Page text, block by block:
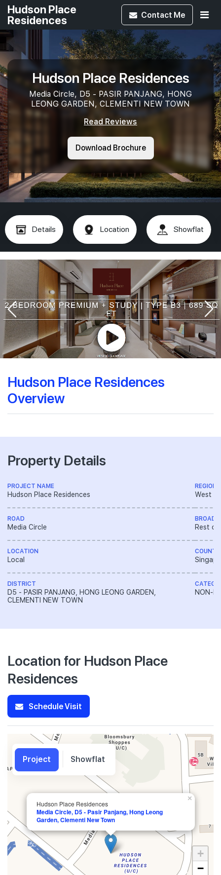
Hudson Place
Residences
Contact Me
Hudson Place Residences
Media Circle, D5 - PASIR PANJANG, HONG
LEONG GARDEN, CLEMENTI NEW TOWN
Read Reviews
Download Brochure
Details Location Showflat
Hudson Place Residences
Overview
Property Details
PROJECT NAME
Hudson Place Residences
ROAD
Media Circle
LOCATION
Local
DISTRICT
D5 - PASIR PANJANG, HONG LEONG GARDEN,
CLEMENTI NEW TOWN
REGION
West
BROAD
Rest of
NON-
Location for Hudson Place
Residences
Schedule Visit
Hudson Place Residences
Media Circle, D5 - Pasir Panjang, Hong Leong
Garden, Clementi New Town
×
+
−
Project Showflat